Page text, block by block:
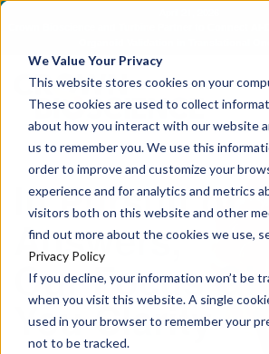
We Value Your Privacy
This website stores cookies on your
These cookies are used to collect
about how you interact with our website
us to remember you. We use this
order to improve and customize your
experience and for analytics and metrics
visitors both on this website and other
find out more about the cookies we use,
Privacy Policy
If you decline, your information won’t be
when you visit this website. A single
used in your browser to remember your
not to be tracked.
Crown Bioscience and Turbine Partner to Connect
In Pursuit of
Answers,
Our Focus
You Clarity